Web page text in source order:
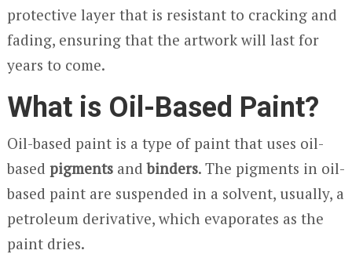
protective layer that is resistant to cracking and
fading, ensuring that the artwork will last for
years to come.
What is Oil-Based Paint?
Oil-based paint is a type of paint that uses oil-
based pigmentsandbinders. The pigments in oil-
based paint are suspended in a solvent, usually, a
petroleum derivative, which evaporates as the
paint dries.